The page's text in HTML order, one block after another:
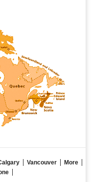
Vancouver
More